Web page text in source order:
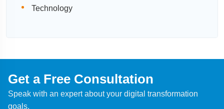
Technology
Get a Free Consultation
Speak with an expert about your digital transformation
goals.